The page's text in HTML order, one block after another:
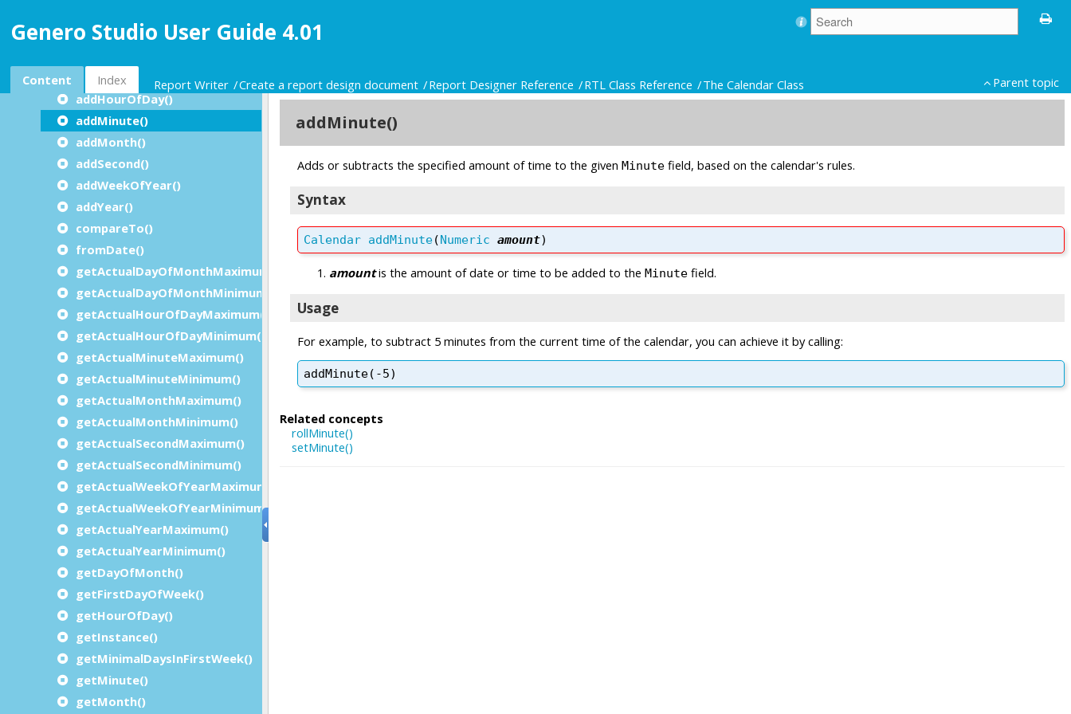
Genero Studio User Guide 4.01
Content Index Report Writer Create a report design document Report Designer Reference RTL Class Reference The Calendar Class Parent topic
The Boolean Class
addDayOfMonth()
addHourOfDay()
addMinute()
addMonth()
addSecond()
addWeekOfYear()
addYear()
compareTo()
fromDate()
getActualDayOfMonthMaximum()
getActualDayOfMonthMinimum()
getActualHourOfDayMaximum()
getActualHourOfDayMinimum()
getActualMinuteMaximum()
getActualMinuteMinimum()
getActualMonthMaximum()
getActualMonthMinimum()
getActualSecondMaximum()
getActualSecondMinimum()
getActualWeekOfYearMaximum()
getActualWeekOfYearMinimum()
getActualYearMaximum()
getActualYearMinimum()
getDayOfMonth()
getFirstDayOfWeek()
getHourOfDay()
getInstance()
getMinimalDaysInFirstWeek()
getMinute()
getMonth()